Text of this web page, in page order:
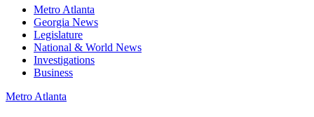
Metro Atlanta
Georgia News
Legislature
National & World News
Investigations
Business
Metro Atlanta